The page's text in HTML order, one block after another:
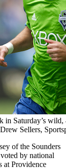
in Saturday’s
Sellers,
of the Sounders
by national
at Providence